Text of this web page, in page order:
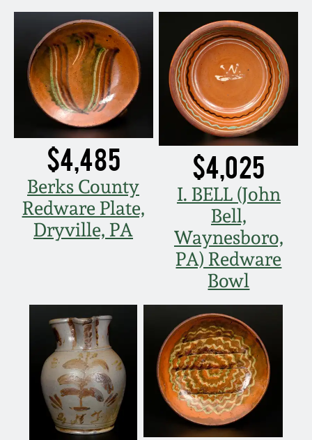
$4,485
Berks County
Redware Plate,
Dryville, PA
$4,025
I. BELL (John
Bell,
Waynesboro,
PA) Redware
Bowl